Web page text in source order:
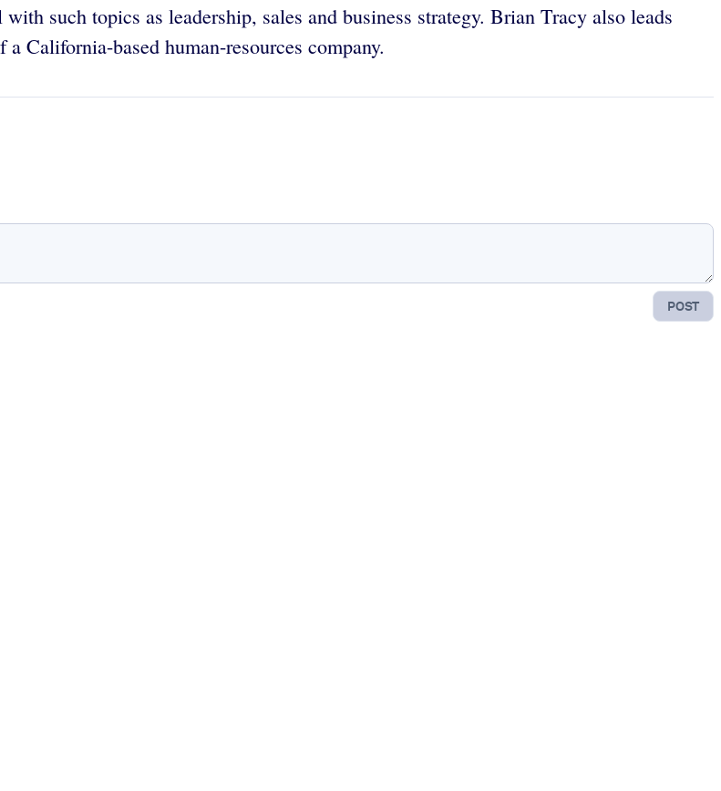
such topics as leadership, sales and business strategy. Brian Tracy also leads
California-based human-resources company.
POST